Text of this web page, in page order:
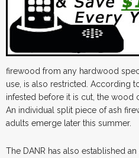
firewood from any hardwood
use, is also restricted. According
infested before it is cut, the wood
An individual split piece of ash
adults emerge later this summer.
The DANR has also established